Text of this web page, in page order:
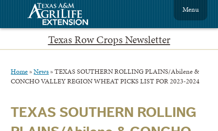
Texas Row Crops Newsletter
Menu
Home »News »TEXAS SOUTHERN ROLLING PLAINS/Abilene &
CONCHO VALLEY REGION WHEAT PICKS LIST FOR 2023-2024
TEXAS SOUTHERN ROLLING